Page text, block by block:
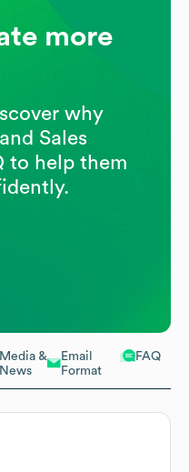
Media &
News
Email
Format
FAQ
more
why
Sales
to help them